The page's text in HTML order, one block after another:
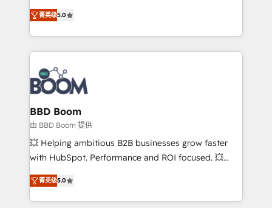
stratégies d'acquisition marketing (SEO, SEA,
inbound, automatisation marketing, ABM, IA,
emailing) Informations clés : - 10 ans d'expérience -
100+ intégrations CRM HubSpot réussies - 40
experts conseil - 150 certifications HubSpot
cumulées
Vonazon turns marketing complexity into
measurable, scalable growth. From onboarding to
enterprise-grade campaigns, our in-house team
builds scalable strategies that drive long-term
revenue. ⚙️ HubSpot Integration & Optimization •
Seamless CRM, CMS, and automation setup •
Complex platform migrations and data cleanups •
Custom APIs and third-party integrations 📈 End-to-
End Revenue Acceleration • Lifecycle marketing and
pipeline growth programs • Sales enablement tools
and CRM optimization • Retention strategies with
Execution • 750+ onboardings and 2,000+
implementations • Deep expertise across marketing,
菁英级5.0
BBD Boom
由 BBD Boom 提供
💥 Helping ambitious B2B businesses grow faster
with HubSpot. Performance and ROI focused. 💥
BBD Boom is the HubSpot partner that can help you
to HubSpot Better. We work with your teams to
solve all your HubSpot challenges and improve user
菁英级5.0